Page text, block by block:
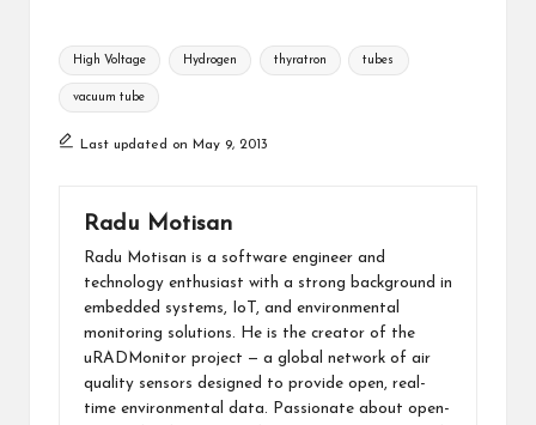
Tags:
High Voltage Hydrogen thyratron tubes
vacuum tube
Last updated on May 9, 2013
Radu Motisan
Radu Motisan is a software engineer and
technology enthusiast with a strong background in
embedded systems, IoT, and environmental
monitoring solutions. He is the creator of the
uRADMonitor project — a global network of air
quality sensors designed to provide open, real-
time environmental data. Passionate about open-